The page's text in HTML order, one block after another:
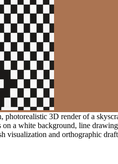
3D render of a
a white background, line
visualization and orthographic